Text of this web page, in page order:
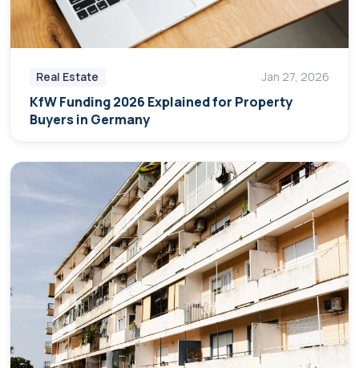
Real Estate Jan 27, 2026
KfW Funding 2026 Explained for Property
Buyers in Germany